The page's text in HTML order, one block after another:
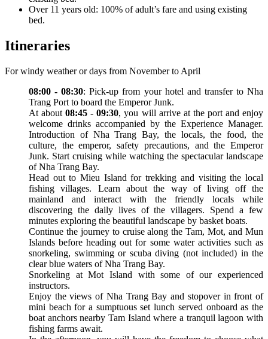
Over 11 years old: 100% of adult’s fare and using existing
bed.
Itineraries
For windy weather or days from November to April
08:00 - 08:30: Pick-up from your hotel and transfer to Nha
Trang Port to board the Emperor Junk.
At about 08:45 - 09:30, you will arrive at the port and enjoy
welcome drinks accompanied by the Experience Manager.
Introduction of Nha Trang Bay, the locals, the food, the
culture, the emperor, safety precautions, and the Emperor
Junk. Start cruising while watching the spectacular landscape
of Nha Trang Bay.
Head out to Mieu Island for trekking and visiting the local
fishing villages. Learn about the way of living off the
mainland and interact with the friendly locals while
discovering the daily lives of the villagers. Spend a few
minutes exploring the beautiful landscape by basket boats.
Continue the journey to cruise along the Tam, Mot, and Mun
Islands before heading out for some water activities such as
snorkeling, swimming or scuba diving (not included) in the
clear blue waters of Nha Trang Bay.
Snorkeling at Mot Island with some of our experienced
instructors.
Enjoy the views of Nha Trang Bay and stopover in front of
mini beach for a sumptuous set lunch served onboard as the
boat anchors nearby Tam Island where a tranquil lagoon with
fishing farms await.